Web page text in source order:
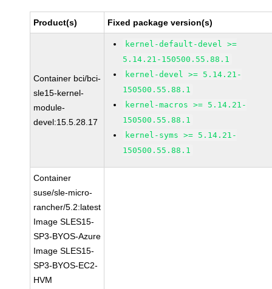
Product(s) Fixed package version(s)
Container bci/bci-
sle15-kernel-
module-
devel:15.5.28.17
kernel-default-devel >=
5.14.21-150500.55.88.1
kernel-devel >= 5.14.21-
150500.55.88.1
kernel-macros >= 5.14.21-
150500.55.88.1
kernel-syms >= 5.14.21-
150500.55.88.1
Container
suse/sle-micro-
rancher/5.2:latest
Image SLES15-
SP3-BYOS-Azure
Image SLES15-
SP3-BYOS-EC2-
HVM